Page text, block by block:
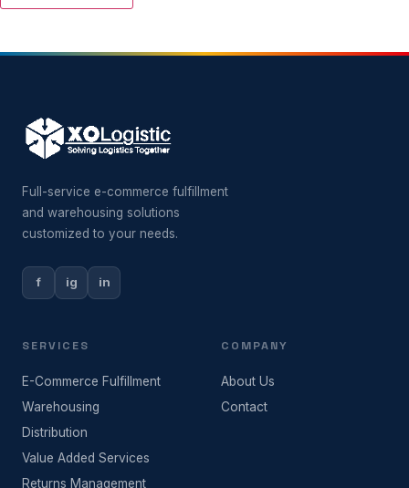
Full-service e-commerce fulfillment
and warehousing solutions
customized to your needs.
f ig in
SERVICES
E-Commerce Fulfillment
Warehousing
Distribution
Value Added Services
Returns Management
COMPANY
About Us
Contact